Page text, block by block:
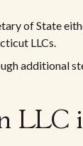
of State
LLCs.
additional
LLC